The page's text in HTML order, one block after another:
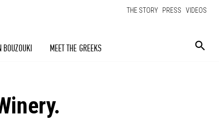
THE STORY PRESS VIDEOS
MEET THE GREEKS